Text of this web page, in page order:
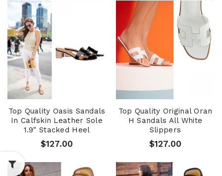
Top Quality Oasis Sandals
In Calfskin Leather Sole
1.9" Stacked Heel
$127.00
Top Quality Original Oran
H Sandals All White
Slippers
$127.00